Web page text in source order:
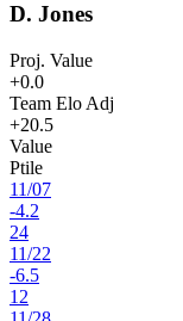
D. Jones
Proj. Value
+0.0
Team Elo Adj
+20.5
Value
Ptile
11/07
-4.2
24
11/22
-6.5
12